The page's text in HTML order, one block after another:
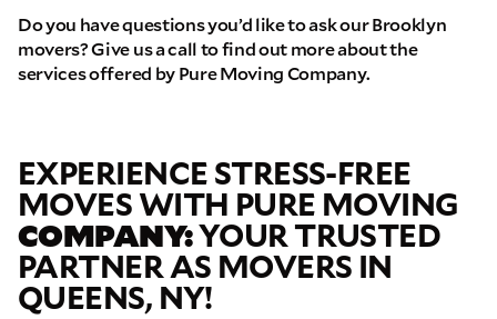
Do you have questions you’d like to ask our Brooklyn
movers? Give us a call to find out more about the
services offered by Pure Moving Company.
EXPERIENCE STRESS-FREE
MOVES WITH PURE MOVING
COMPANY:YOUR TRUSTED
PARTNER AS MOVERS IN
QUEENS, NY!